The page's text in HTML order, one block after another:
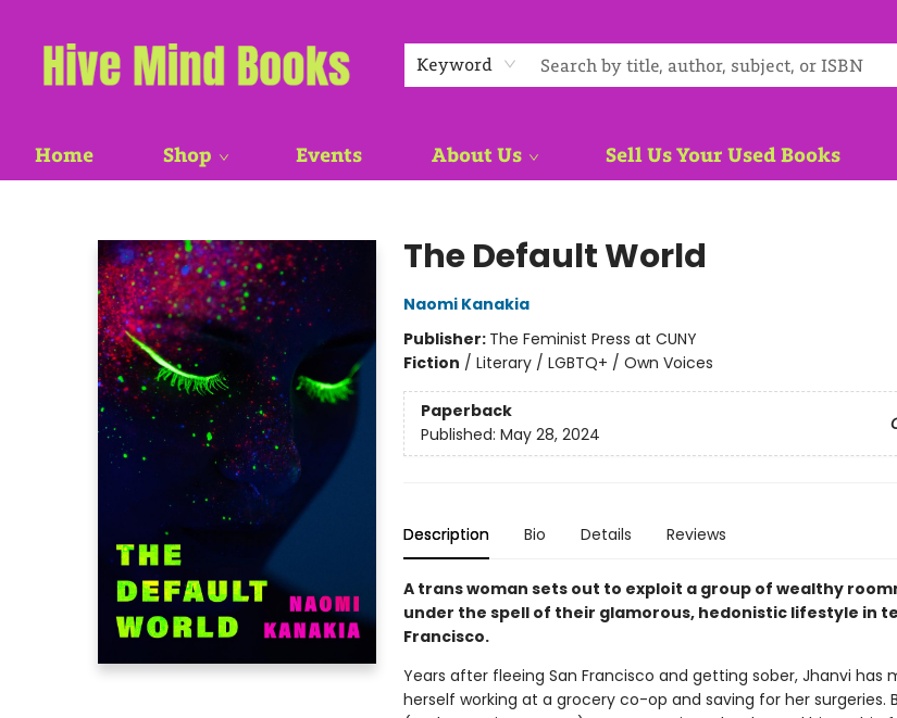
Keyword
Home Shop Events About Us Sell Us Your Used Books
The Default World
Naomi Kanakia
Publisher: The Feminist Press at CUNY
Fiction / Literary / LGBTQ+ / Own Voices
Paperback
Published: May 28, 2024
Description Bio Details Reviews
A trans woman sets out to exploit a group of wealthy
under the spell of their glamorous, hedonistic lifestyle in
Francisco.
Years after fleeing San Francisco and getting sober, Jhanvi has
herself working at a grocery co-op and saving for her surgeries.